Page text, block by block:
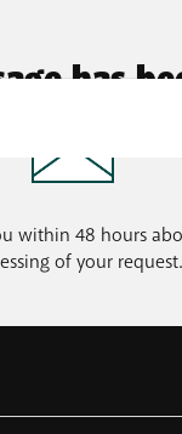
has
within 48 hours
of your request.